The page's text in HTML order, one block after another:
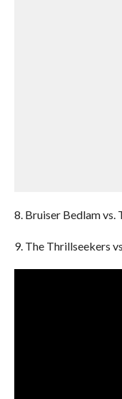
8. Bruiser Bedlam vs.
9. The Thrillseekers